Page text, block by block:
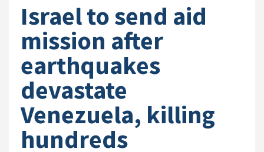
Israel to send aid
mission after
earthquakes
devastate
Venezuela, killing
hundreds